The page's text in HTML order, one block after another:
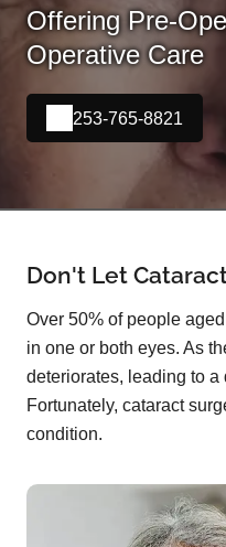
Offering Pre-
Operative Care
253-765-8821
Don't Let
Over 50% of people
in one or both eyes. As
deteriorates, leading to
Fortunately, cataract
condition.